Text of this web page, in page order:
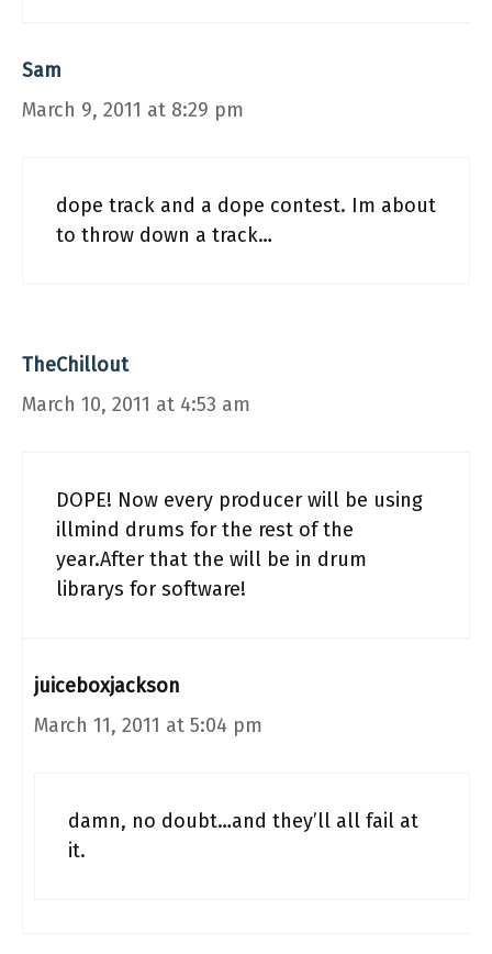
Sam
March 9, 2011 at 8:29 pm
dope track and a dope contest. Im about
to throw down a track…
TheChillout
March 10, 2011 at 4:53 am
DOPE! Now every producer will be using
illmind drums for the rest of the
year.After that the will be in drum
librarys for software!
juiceboxjackson
March 11, 2011 at 5:04 pm
damn, no doubt…and they’ll all fail at
it.